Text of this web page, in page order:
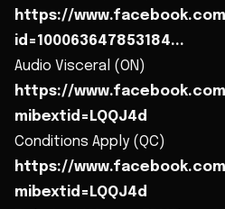
https://
id=100063647853184...
Audio Visceral (ON)
https://
mibextid=LQQJ4d
Conditions Apply (QC)
https://
mibextid=LQQJ4d